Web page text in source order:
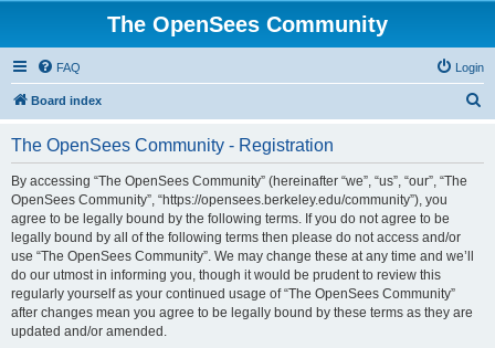
The OpenSees Community
FAQ Login
Board index
The OpenSees Community - Registration
By accessing “The OpenSees Community” (hereinafter “we”, “us”, “our”, “The
OpenSees Community”, “https://opensees.berkeley.edu/community”), you
agree to be legally bound by the following terms. If you do not agree to be
legally bound by all of the following terms then please do not access and/or
use “The OpenSees Community”. We may change these at any time and we’ll
do our utmost in informing you, though it would be prudent to review this
regularly yourself as your continued usage of “The OpenSees Community”
after changes mean you agree to be legally bound by these terms as they are
updated and/or amended.